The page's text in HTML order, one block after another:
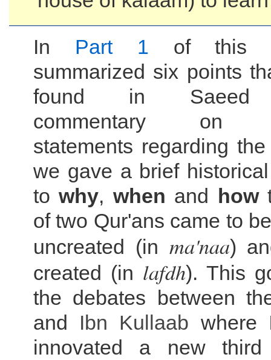
In Part 1 of this
summarized six points
found in Saeed
commentary on
statements regarding
we gave a brief
towhy, when and how
of two Qur'ans came to
uncreated (in ma'naa)
created (in lafdh). This
the debates between
and Ibn Kullaab where
innovated a new